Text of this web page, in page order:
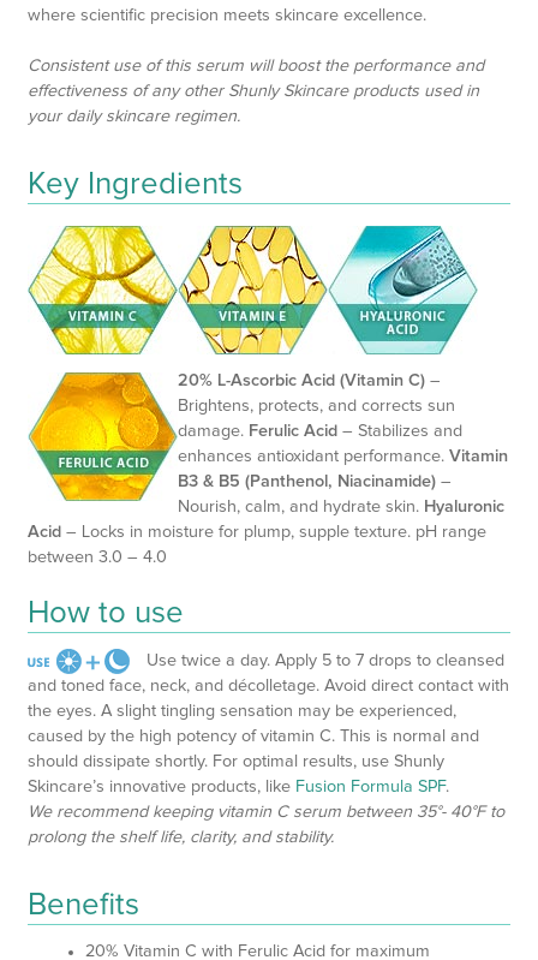
where scientific precision meets skincare excellence.
Consistent use of this serum will boost the performance and
effectiveness of any other Shunly Skincare products used in
your daily skincare regimen.
Key Ingredients
20% L-Ascorbic Acid (Vitamin C)–
Brightens, protects, and corrects sun
damage. Ferulic Acid– Stabilizes and
enhances antioxidant performance. Vitamin
B3 & B5 (Panthenol, Niacinamide)–
Nourish, calm, and hydrate skin. Hyaluronic
Acid– Locks in moisture for plump, supple texture. pH range
between 3.0 – 4.0
How to use
Use twice a day. Apply 5 to 7 drops to cleansed
and toned face, neck, and décolletage. Avoid direct contact with
the eyes. A slight tingling sensation may be experienced,
caused by the high potency of vitamin C. This is normal and
should dissipate shortly. For optimal results, use Shunly
Skincare’s innovative products, like Fusion Formula SPF.
We recommend keeping vitamin C serum between 35°- 40°F to
prolong the shelf life, clarity, and stability.
Benefits
20% Vitamin C with Ferulic Acid for maximum